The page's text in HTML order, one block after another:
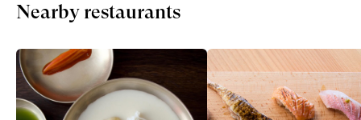
Nearby restaurants